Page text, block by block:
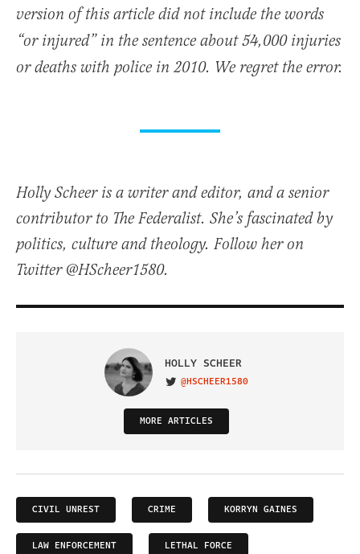
version of this article did not include the words
“or injured” in the sentence about 54,000 injuries
or deaths with police in 2010. We regret the error.
Holly Scheer is a writer and editor, and a senior
contributor to The Federalist. She’s fascinated by
politics, culture and theology. Follow her on
Twitter @HScheer1580.
HOLLY SCHEER
VISIT ON TWITTER
@HSCHEER1580
MORE ARTICLES
CIVIL UNREST CRIME KORRYN GAINES
LAW ENFORCEMENT LETHAL FORCE